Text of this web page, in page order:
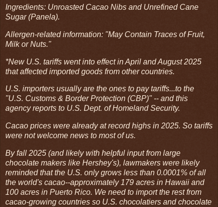
Ingredients: Unroasted Cacao Nibs and Unrefined Cane
Sugar (Panela).
Allergen-related information: "May Contain Traces of Fruit,
Milk or Nuts."
*New U.S. tariffs went into effect in April and August 2025
that affected imported goods from other countries.
U.S. importers usually are the ones to pay tariffs...to the
"U.S. Customs & Border Protection (CBP)" -- and this
agency reports to U.S. Dept. of Homeland Security.
Cacao prices were already at record highs in 2025. So tariffs
were not welcome news to most of us.
By fall 2025 (and likely with helpful input from large
chocolate makers like Hershey's), lawmakers were likely
reminded that the U.S. only grows less than 0.0001% of all
the world's cacao--approximately 179 acres in Hawaii and
100 acres in Puerto Rico. We need to import the rest from
cacao-growing countries so U.S. chocolatiers and chocolate